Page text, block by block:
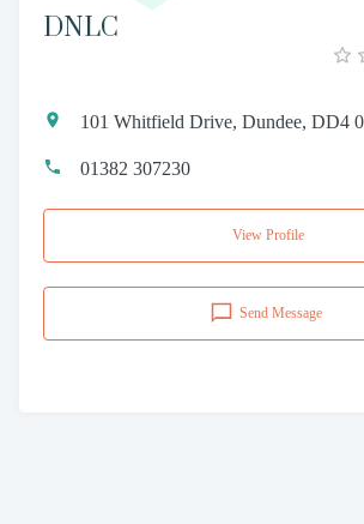
DNLC
101 Whitfield Drive, Dundee, DD4
01382 307230
View Profile
Send Message